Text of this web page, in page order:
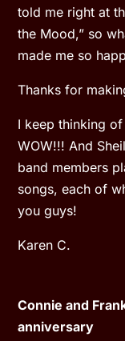
told me right at
the Mood,” so
made me so
Thanks for
I keep thinking of
WOW!!! And
band members
songs, each of
you guys!
Karen C.
Connie and
anniversary